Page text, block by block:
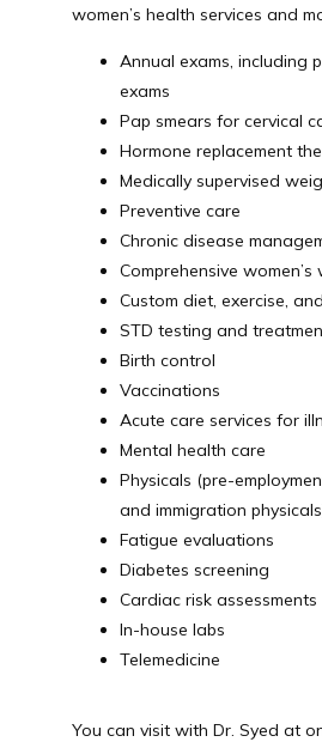
women’s health services and
Annual exams, including
exams
Pap smears for cervical
Hormone replacement
Medically supervised
Preventive care
Chronic disease
Comprehensive women’s
Custom diet, exercise,
STD testing and
Birth control
Vaccinations
Acute care services for
Mental health care
Physicals (pre-
and immigration
Fatigue evaluations
Diabetes screening
Cardiac risk assessments
In-house labs
Telemedicine
You can visit with Dr. Syed at